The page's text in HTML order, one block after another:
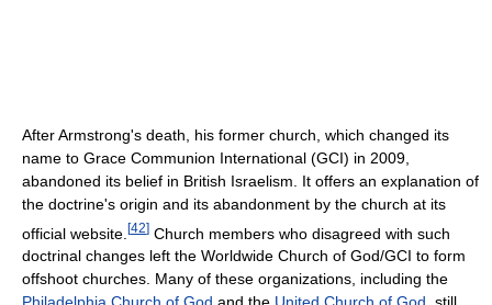
After Armstrong's death, his former church, which changed its
name to Grace Communion International (GCI) in 2009,
abandoned its belief in British Israelism. It offers an explanation of
the doctrine's origin and its abandonment by the church at its
official website. [42] Church members who disagreed with such
doctrinal changes left the Worldwide Church of God/GCI to form
offshoot churches. Many of these organizations, including the